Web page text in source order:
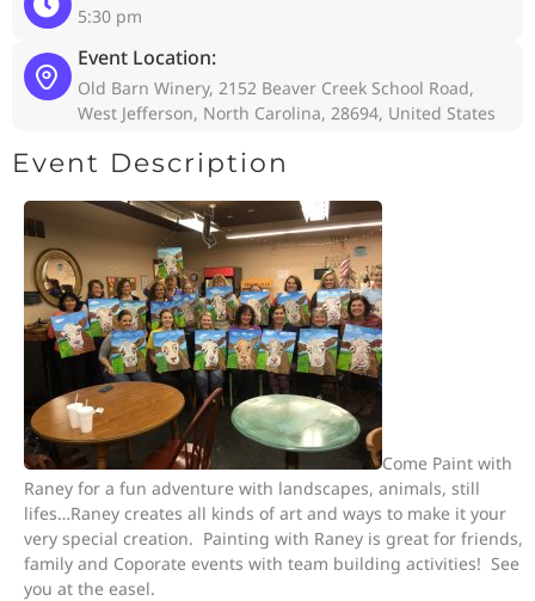
5:30 pm
Event Location:
Old Barn Winery, 2152 Beaver Creek School Road,
West Jefferson, North Carolina, 28694, United States
Event Description
Come Paint with
Raney for a fun adventure with landscapes, animals, still
lifes…Raney creates all kinds of art and ways to make it your
very special creation. Painting with Raney is great for friends,
family and Coporate events with team building activities! See
you at the easel.